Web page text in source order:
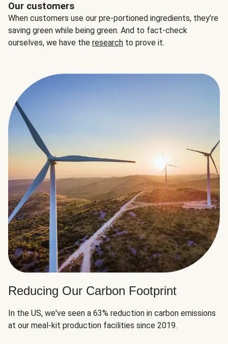
Our customers
When customers use our pre-portioned ingredients, they’re
saving green while being green. And to fact-check
ourselves, we have the research to prove it.
Reducing Our Carbon Footprint
In the US, we've seen a 63% reduction in carbon emissions
at our meal-kit production facilities since 2019.